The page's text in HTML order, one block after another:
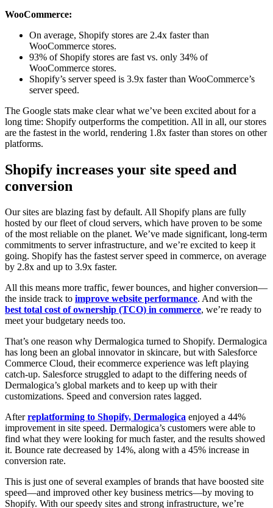
WooCommerce:
On average, Shopify stores are 2.4x faster than
WooCommerce stores.
93% of Shopify stores are fast vs. only 34% of
WooCommerce stores.
Shopify’s server speed is 3.9x faster than WooCommerce’s
server speed.
The Google stats make clear what we’ve been excited about for a
long time: Shopify outperforms the competition. All in all, our stores
are the fastest in the world, rendering 1.8x faster than stores on other
platforms.
Shopify increases your site speed and
conversion
Our sites are blazing fast by default. All Shopify plans are fully
hosted by our fleet of cloud servers, which have proven to be some
of the most reliable on the planet. We’ve made significant, long-term
commitments to server infrastructure, and we’re excited to keep it
going. Shopify has the fastest server speed in commerce, on average
by 2.8x and up to 3.9x faster.
All this means more traffic, fewer bounces, and higher conversion—
the inside track to improve website performance. And with the
best total cost of ownership (TCO) in commerce, we’re ready to
meet your budgetary needs too.
That’s one reason why Dermalogica turned to Shopify. Dermalogica
has long been an global innovator in skincare, but with Salesforce
Commerce Cloud, their ecommerce experience was left playing
catch-up. Salesforce struggled to adapt to the differing needs of
Dermalogica’s global markets and to keep up with their
customizations. Speed and conversion rates lagged.
Afterreplatforming to Shopify, Dermalogica enjoyed a 44%
improvement in site speed. Dermalogica’s customers were able to
find what they were looking for much faster, and the results showed
it. Bounce rate decreased by 14%, along with a 45% increase in
conversion rate.
This is just one of several examples of brands that have boosted site
speed—and improved other key business metrics—by moving to
Shopify. With our speedy sites and strong infrastructure, we’re